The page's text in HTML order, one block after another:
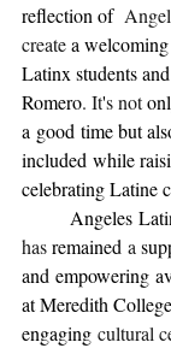
reflection of
create a
Latinx students
Romero. It's not
a good time but
included while
celebrating Latine
	Angeles
has remained a
and empowering
at Meredith
engaging cultural